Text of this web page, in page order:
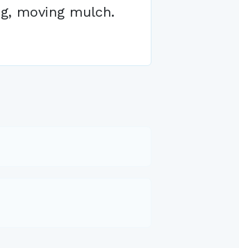
moving mulch.